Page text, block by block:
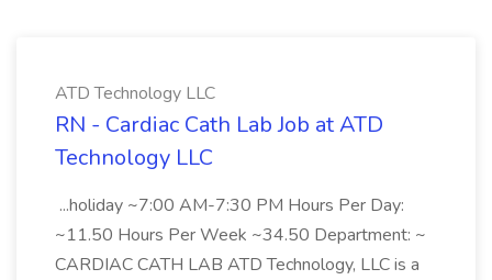
ATD Technology LLC
RN - Cardiac Cath Lab Job at ATD
Technology LLC
...holiday ~7:00 AM-7:30 PM Hours Per Day:
~11.50 Hours Per Week ~34.50 Department: ~
CARDIAC CATH LAB ATD Technology, LLC is a